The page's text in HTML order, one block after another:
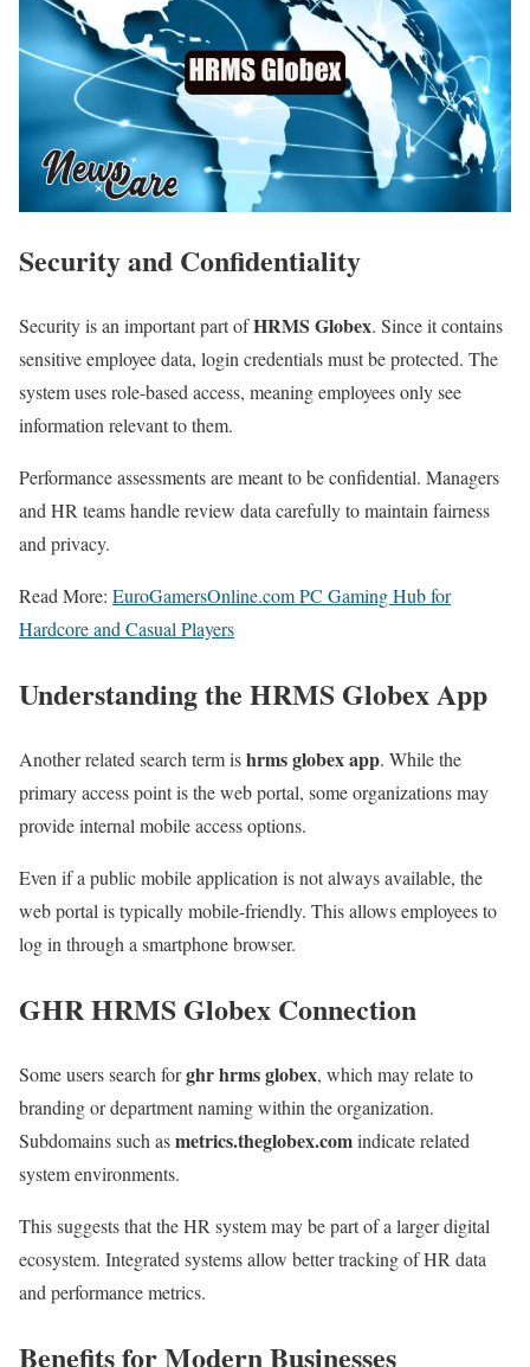
Security and Confidentiality
Security is an important part ofHRMS Globex. Since it contains
sensitive employee data, login credentials must be protected. The
system uses role-based access, meaning employees only see
information relevant to them.
Performance assessments are meant to be confidential. Managers
and HR teams handle review data carefully to maintain fairness
and privacy.
Read More: EuroGamersOnline.com PC Gaming Hub for
Hardcore and Casual Players
Understanding the HRMS Globex App
Another related search term ishrms globex app. While the
primary access point is the web portal, some organizations may
provide internal mobile access options.
Even if a public mobile application is not always available, the
web portal is typically mobile-friendly. This allows employees to
log in through a smartphone browser.
GHR HRMS Globex Connection
Some users search forghr hrms globex, which may relate to
branding or department naming within the organization.
Subdomains such asmetrics.theglobex.comindicate related
system environments.
This suggests that the HR system may be part of a larger digital
ecosystem. Integrated systems allow better tracking of HR data
and performance metrics.
Benefits for Modern Businesses